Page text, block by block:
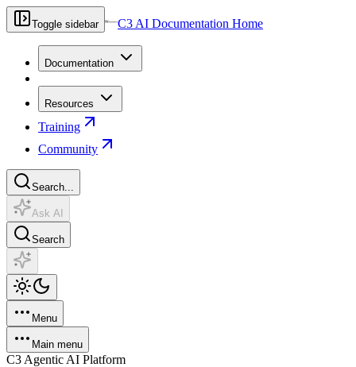
Toggle sidebar C3 AI Documentation Home
Documentation
Resources
Training
Community
Search...
Ask AI
Search
Menu
Main menu
C3 Agentic AI Platform